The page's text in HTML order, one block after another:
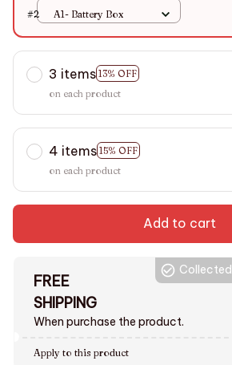
#2 A1- Battery Box
3 items 13% OFF
on each product
4 items 15% OFF
on each product
Add to cart
FREE
SHIPPING
When purchase the product.
Collected
Apply to this product